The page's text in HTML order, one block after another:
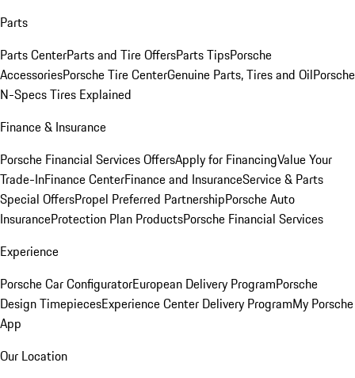
Parts
Parts CenterParts and Tire OffersParts TipsPorsche
AccessoriesPorsche Tire CenterGenuine Parts, Tires and OilPorsche
N-Specs Tires Explained
Finance & Insurance
Porsche Financial Services OffersApply for FinancingValue Your
Trade-InFinance CenterFinance and InsuranceService & Parts
Special OffersPropel Preferred PartnershipPorsche Auto
InsuranceProtection Plan ProductsPorsche Financial Services
Experience
Porsche Car ConfiguratorEuropean Delivery ProgramPorsche
Design TimepiecesExperience Center Delivery ProgramMy Porsche
App
Our Location